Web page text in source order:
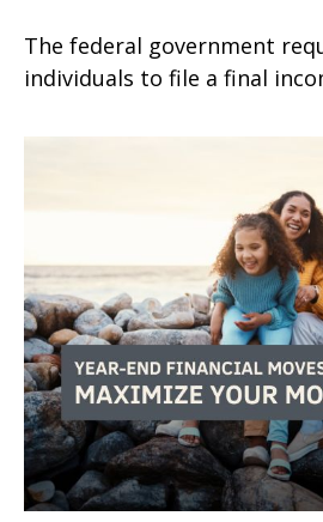
The federal government
individuals to file a final